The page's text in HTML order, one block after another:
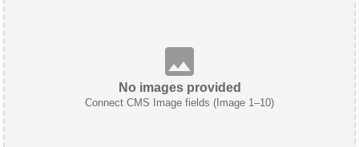
No images provided
Connect CMS Image fields (Image 1–10)